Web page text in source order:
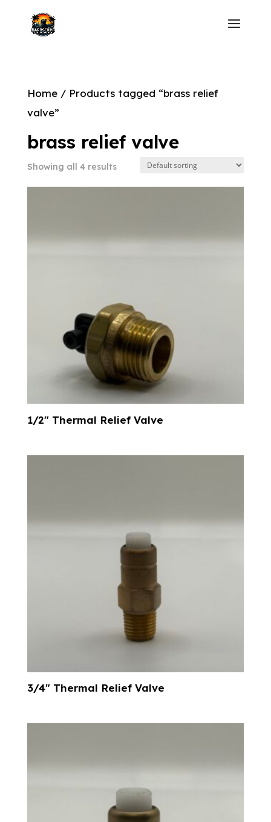
Home/ Products tagged “brass relief
valve”
brass relief valve
Showing all 4 results
1/2″ Thermal Relief Valve
3/4″ Thermal Relief Valve